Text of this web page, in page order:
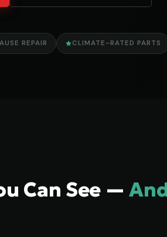
REPAIR CLIMATE-RATED PARTS
Can See —